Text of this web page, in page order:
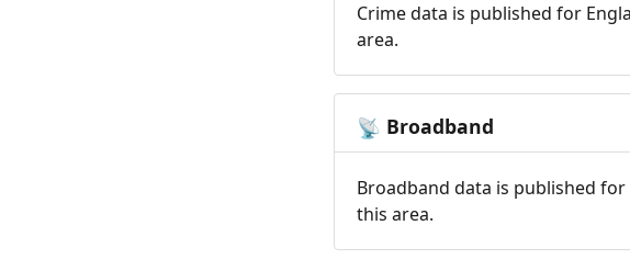
Crime data is published for
area.
📡 Broadband
Broadband data is published
this area.